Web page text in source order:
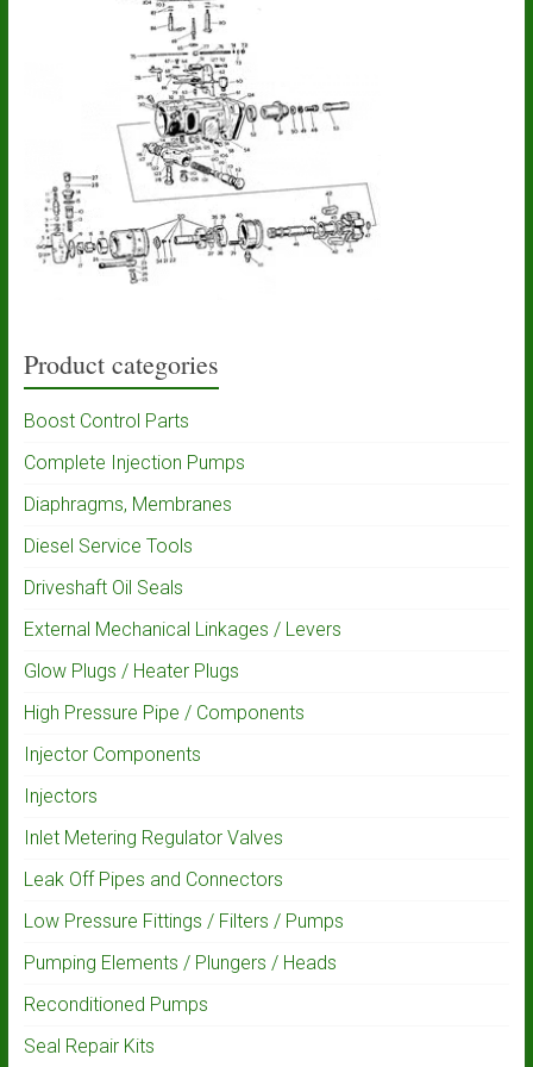
Product categories
Boost Control Parts
Complete Injection Pumps
Diaphragms, Membranes
Diesel Service Tools
Driveshaft Oil Seals
External Mechanical Linkages / Levers
Glow Plugs / Heater Plugs
High Pressure Pipe / Components
Injector Components
Injectors
Inlet Metering Regulator Valves
Leak Off Pipes and Connectors
Low Pressure Fittings / Filters / Pumps
Pumping Elements / Plungers / Heads
Reconditioned Pumps
Seal Repair Kits